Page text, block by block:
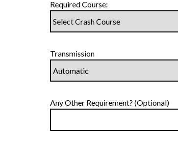
Required Course:
Transmission
Any Other Requirement? (Optional)